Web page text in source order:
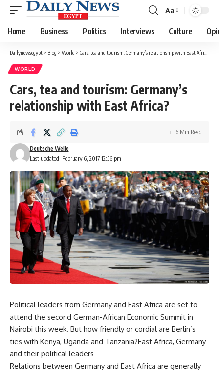
Font
Resizer
Aa
Home Business Politics Interviews Culture
Dailynewsegypt > Blog > World > Cars, tea and tourism: Germany’s relationship with East Africa?
WORLD
Cars, tea and tourism: Germany’s
relationship with East Africa?
Last updated: February 6, 2017 12:56 pm
Deutsche Welle
6 Min Read
Political leaders from Germany and East Africa are set to
attend the second German-African Economic Summit in
Nairobi this week. But how friendly or cordial are Berlin’s
ties with Kenya, Uganda and Tanzania?East Africa, Germany
and their political leaders
Relations between Germany and East Africa are generally